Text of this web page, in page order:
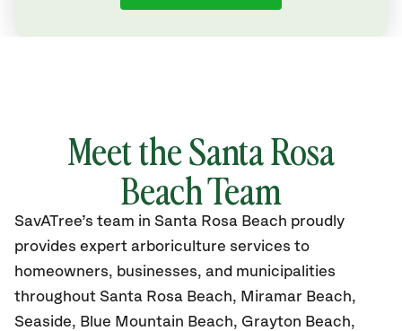
Meet theSanta Rosa
BeachTeam
SavATree’s team in Santa Rosa Beach proudly
provides expert arboriculture services to
homeowners, businesses, and municipalities
throughout Santa Rosa Beach, Miramar Beach,
Seaside, Blue Mountain Beach, Grayton Beach,